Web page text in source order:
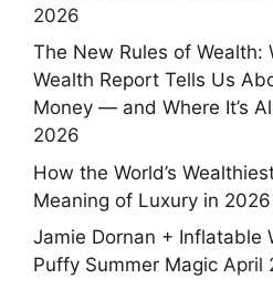
2026
The New Rules of Wealth:
Wealth Report Tells Us
Money — and Where It’s
2026
How the World’s
Meaning of Luxury in 2026
Jamie Dornan + Inflatable
Puffy Summer Magic April